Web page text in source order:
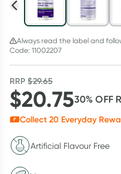
Always read the label and
Code: 11002207
RRP$29.65
$20.7530% OFF
Collect 20 Everyday
Artificial Flavour Free